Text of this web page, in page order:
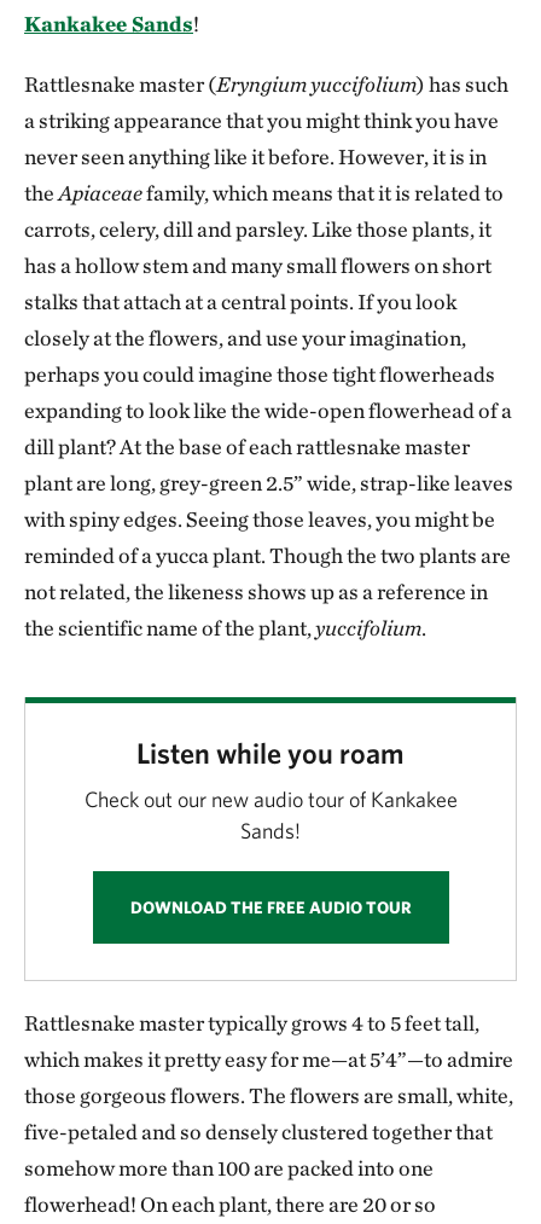
Kankakee Sands!
Rattlesnake master (Eryngium yuccifolium) has such
a striking appearance that you might think you have
never seen anything like it before. However, it is in
theApiaceaefamily, which means that it is related to
carrots, celery, dill and parsley. Like those plants, it
has a hollow stem and many small flowers on short
stalks that attach at a central points. If you look
closely at the flowers, and use your imagination,
perhaps you could imagine those tight flowerheads
expanding to look like the wide-open flowerhead of a
dill plant? At the base of each rattlesnake master
plant are long, grey-green 2.5” wide, strap-like leaves
with spiny edges. Seeing those leaves, you might be
reminded of a yucca plant. Though the two plants are
not related, the likeness shows up as a reference in
the scientific name of the plant,yuccifolium.
Listen while you roam
Check out our new audio tour of Kankakee
Sands!
DOWNLOAD THE FREE AUDIO TOUR
Rattlesnake master typically grows 4 to 5 feet tall,
which makes it pretty easy for me—at 5’4”—to admire
those gorgeous flowers. The flowers are small, white,
five-petaled and so densely clustered together that
somehow more than 100 are packed into one
flowerhead! On each plant, there are 20 or so